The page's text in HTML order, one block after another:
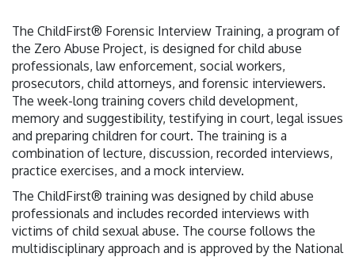
The ChildFirst® Forensic Interview Training, a program of
the Zero Abuse Project, is designed for child abuse
professionals, law enforcement, social workers,
prosecutors, child attorneys, and forensic interviewers.
The week-long training covers child development,
memory and suggestibility, testifying in court, legal issues
and preparing children for court. The training is a
combination of lecture, discussion, recorded interviews,
practice exercises, and a mock interview.
The ChildFirst® training was designed by child abuse
professionals and includes recorded interviews with
victims of child sexual abuse. The course follows the
multidisciplinary approach and is approved by the National